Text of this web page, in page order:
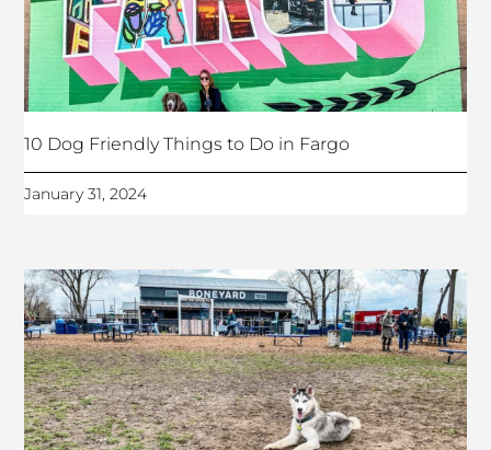
10 Dog Friendly Things to Do in Fargo
January 31, 2024